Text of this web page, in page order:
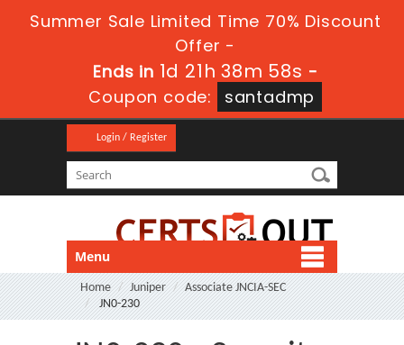
Summer Sale Limited Time 70% Discount
Offer -
Ends in 1d 21h 38m 58s -
Coupon code:
santadmp
Login / Register
Menu
Home Juniper
Associate JNCIA-SEC
JN0-230